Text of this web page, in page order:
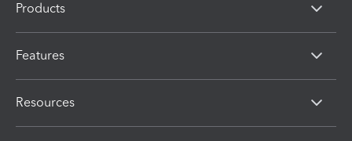
Products
Features
Resources